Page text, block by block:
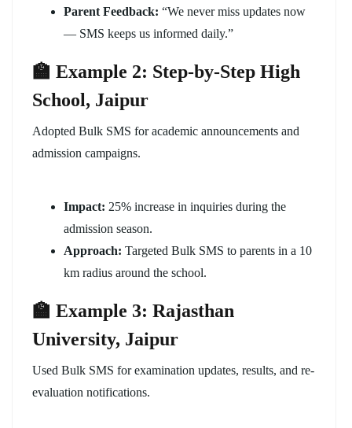
Parent Feedback: “We never miss updates now
— SMS keeps us informed daily.”
🏫 Example 2: Step-by-Step High
School, Jaipur
Adopted Bulk SMS for academic announcements and
admission campaigns.
Impact: 25% increase in inquiries during the
admission season.
Approach: Targeted Bulk SMS to parents in a 10
km radius around the school.
🏫 Example 3: Rajasthan
University, Jaipur
Used Bulk SMS for examination updates, results, and re-
evaluation notifications.